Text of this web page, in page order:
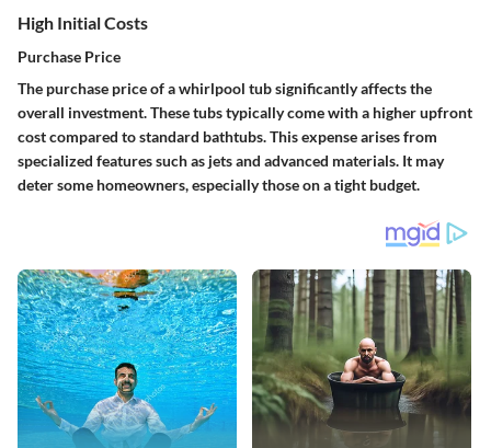
High Initial Costs
Purchase Price
The purchase price of a whirlpool tub significantly affects the
overall investment. These tubs typically come with a higher upfront
cost compared to standard bathtubs. This expense arises from
specialized features such as jets and advanced materials. It may
deter some homeowners, especially those on a tight budget.